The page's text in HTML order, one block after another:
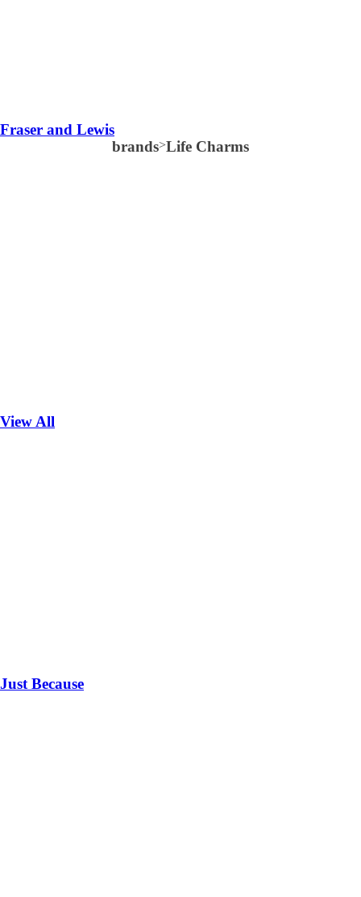
Fraser and Lewis
brands>Life Charms
View All
Just Because